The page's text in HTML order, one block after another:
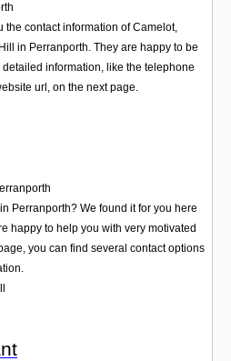
the contact information of Camelot,
in Perranporth. They are happy to be
information, like the telephone
url, on the next page.
Perranporth? We found it for you here
happy to help you with very motivated
you can find several contact options